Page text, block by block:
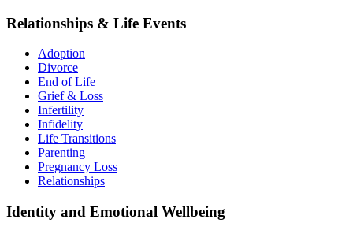
Relationships & Life Events
Adoption
Divorce
End of Life
Grief & Loss
Infertility
Infidelity
Life Transitions
Parenting
Pregnancy Loss
Relationships
Identity and Emotional Wellbeing